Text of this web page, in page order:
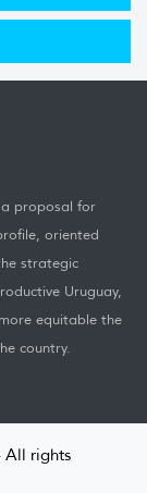
a proposal for
oriented
strategic
Uruguay,
equitable the
country.
All rights